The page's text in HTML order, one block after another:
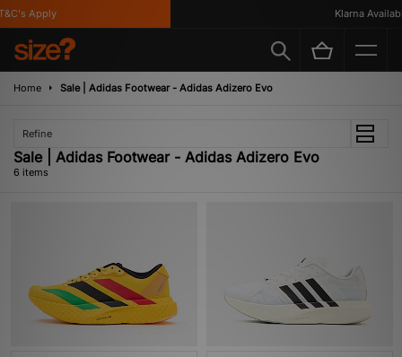
Apply Klarna Available
Home Sale | Adidas Footwear - Adidas Adizero Evo
Refine
Sale | Adidas Footwear - Adidas Adizero Evo
6 items